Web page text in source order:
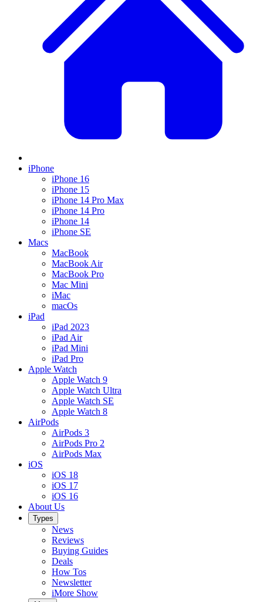
iPhone
iPhone 16
iPhone 15
iPhone 14 Pro Max
iPhone 14 Pro
iPhone 14
iPhone SE
Macs
MacBook
MacBook Air
MacBook Pro
Mac Mini
iMac
macOs
iPad
iPad 2023
iPad Air
iPad Mini
iPad Pro
Apple Watch
Apple Watch 9
Apple Watch Ultra
Apple Watch SE
Apple Watch 8
AirPods
AirPods 3
AirPods Pro 2
AirPods Max
iOS
iOS 18
iOS 17
iOS 16
About Us
Types
News
Reviews
Buying Guides
Deals
How Tos
Newsletter
iMore Show